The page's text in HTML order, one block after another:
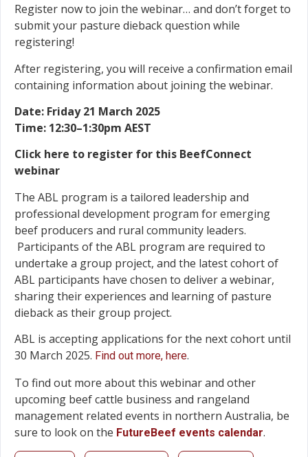
Register now to join the webinar… and don’t forget to
submit your pasture dieback question while
registering!
After registering, you will receive a confirmation email
containing information about joining the webinar.
Date: Friday 21 March 2025
Time: 12:30–1:30pm AEST
Click here to register for this BeefConnect
webinar
The ABL program is a tailored leadership and
professional development program for emerging
beef producers and rural community leaders.
Participants of the ABL program are required to
undertake a group project, and the latest cohort of
ABL participants have chosen to deliver a webinar,
sharing their experiences and learning of pasture
dieback as their group project.
ABL is accepting applications for the next cohort until
30 March 2025. Find out more, here.
To find out more about this webinar and other
upcoming beef cattle business and rangeland
management related events in northern Australia, be
sure to look on the FutureBeef events calendar.